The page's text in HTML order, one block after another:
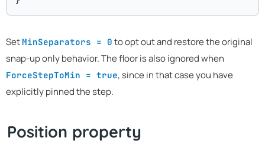
SetMinSeparators = 0 to opt out and restore the original
snap-up only behavior. The floor is also ignored when
ForceStepToMin = true, since in that case you have
explicitly pinned the step.
Position property